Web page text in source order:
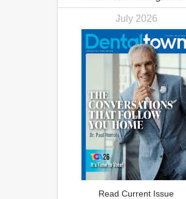
July 2026
Read Current Issue